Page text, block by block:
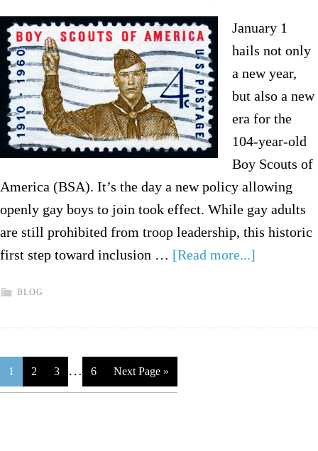
January 1
hails not only
a new year,
but also a new
era for the
104-year-old
Boy Scouts of
America (BSA). It’s the day a new policy allowing
openly gay boys to join took effect. While gay adults
are still prohibited from troop leadership, this historic
first step toward inclusion … [Read more...]
BLOG
1 2 3 … 6 Next Page »